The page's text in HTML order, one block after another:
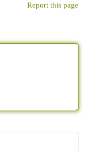
Report this page